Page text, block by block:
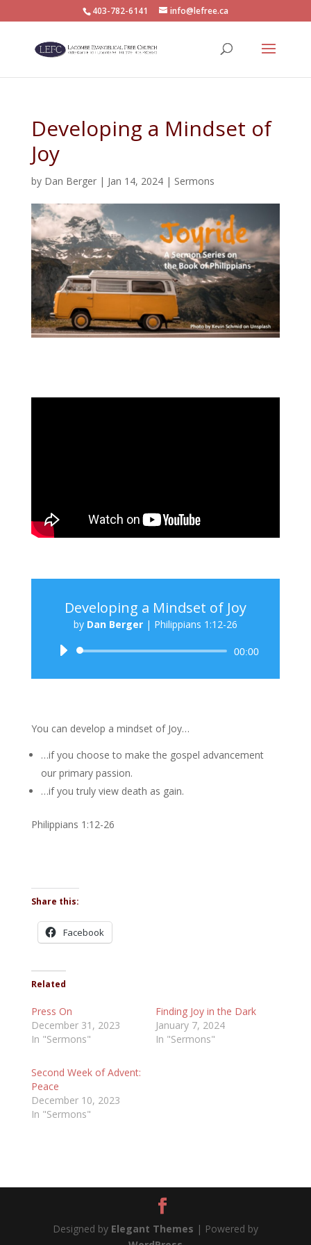
403-782-6141 info@lefree.ca
Developing a Mindset of
Joy
by Dan Berger| Jan 14, 2024| Sermons
Developing a Mindset of Joy
by Dan Berger| Philippians 1:12-26
Audio
00:00
You can develop a mindset of Joy…
…if you choose to make the gospel advancement
our primary passion.
…if you truly view death as gain.
Philippians 1:12-26
Share this:
Facebook
Related
Press On
December 31, 2023
In "Sermons"
Finding Joy in the Dark
January 7, 2024
In "Sermons"
Second Week of Advent:
Peace
December 10, 2023
In "Sermons"
Designed by Elegant Themes | Powered by